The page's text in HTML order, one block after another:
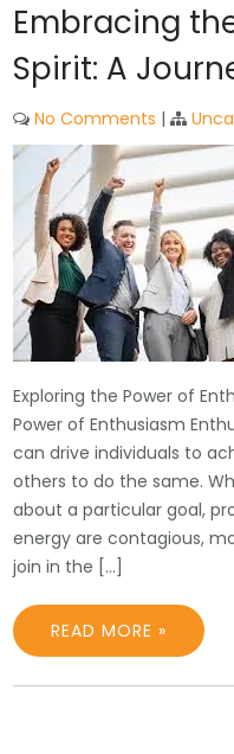
Embracing
Spirit: A
No Comments |
Exploring the Power of
Power of Enthusiasm
can drive individuals to
others to do the same.
about a particular goal,
energy are contagious,
join in the […]
READ MORE »